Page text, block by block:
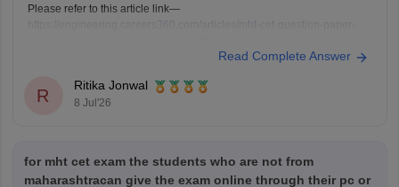
Please refer to this article link—
Read Complete Answer
R
Ritika Jonwal
8 Jul'26
for mht cet exam the students who are not from
maharashtracan give the exam online through their pc or